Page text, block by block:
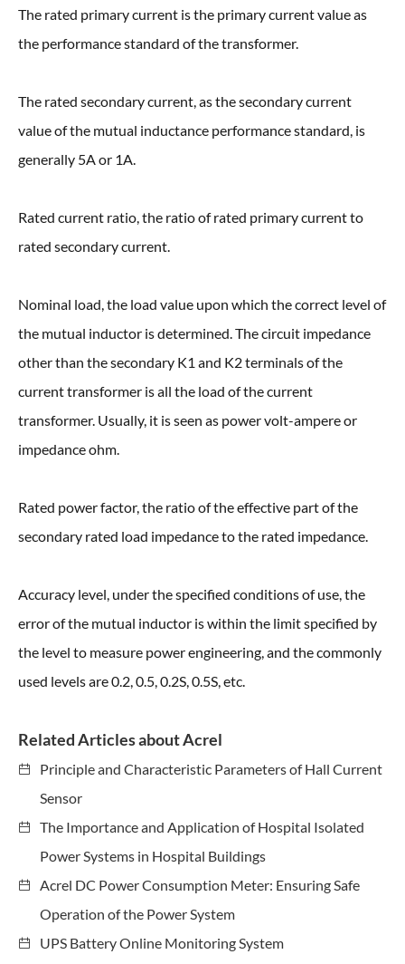
The rated primary current is the primary current value as
the performance standard of the transformer.
The rated secondary current, as the secondary current
value of the mutual inductance performance standard, is
generally 5A or 1A.
Rated current ratio, the ratio of rated primary current to
rated secondary current.
Nominal load, the load value upon which the correct level of
the mutual inductor is determined. The circuit impedance
other than the secondary K1 and K2 terminals of the
current transformer is all the load of the current
transformer. Usually, it is seen as power volt-ampere or
impedance ohm.
Rated power factor, the ratio of the effective part of the
secondary rated load impedance to the rated impedance.
Accuracy level, under the specified conditions of use, the
error of the mutual inductor is within the limit specified by
the level to measure power engineering, and the commonly
used levels are 0.2, 0.5, 0.2S, 0.5S, etc.
Related Articles about Acrel
Principle and Characteristic Parameters of Hall Current
Sensor
The Importance and Application of Hospital Isolated
Power Systems in Hospital Buildings
Acrel DC Power Consumption Meter: Ensuring Safe
Operation of the Power System
UPS Battery Online Monitoring System